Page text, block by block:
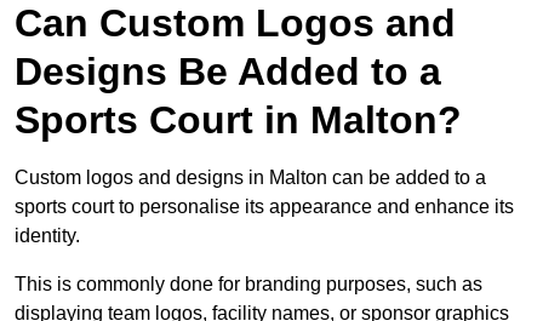
Can Custom Logos and
Designs Be Added to a
Sports Court in Malton?
Custom logos and designs in Malton can be added to a
sports court to personalise its appearance and enhance its
identity.
This is commonly done for branding purposes, such as
displaying team logos, facility names, or sponsor graphics